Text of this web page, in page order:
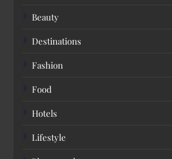
Beauty
Destinations
Fashion
Food
Hotels
Lifestyle